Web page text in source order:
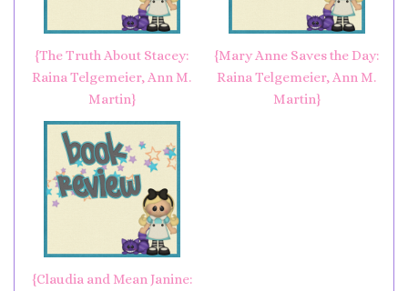
{The Truth About Stacey:
Raina Telgemeier, Ann M.
Martin}
{Mary Anne Saves the Day:
Raina Telgemeier, Ann M.
Martin}
{Claudia and Mean Janine: